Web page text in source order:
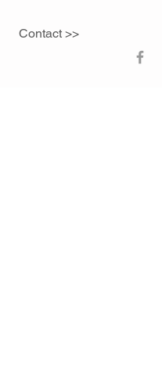
Contact >>